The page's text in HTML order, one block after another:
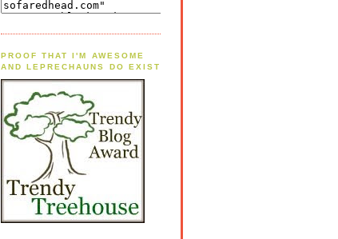
PROOF THAT I'M AWESOME
AND LEPRECHAUNS DO EXIST